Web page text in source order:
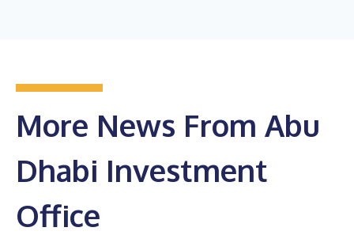
More News From Abu
Dhabi Investment
Office